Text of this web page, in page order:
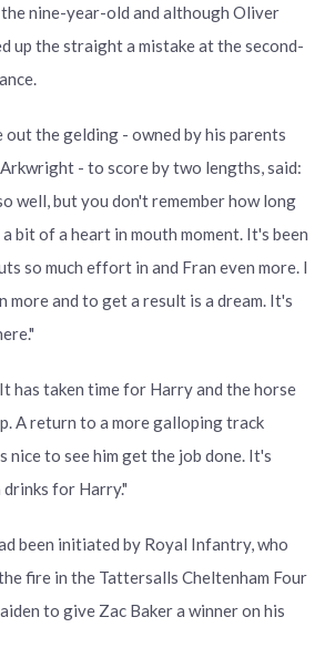
nine-year-old and although Oliver
up the straight a mistake at the second-
the gelding - owned by his parents
- to score by two lengths, said:
well, but you don't remember how long
bit of a heart in mouth moment. It's been
so much effort in and Fran even more. I
more and to get a result is a dream. It's
has taken time for Harry and the horse
A return to a more galloping track
nice to see him get the job done. It's
for Harry."
been initiated by Royal Infantry, who
fire in the Tattersalls Cheltenham Four
to give Zac Baker a winner on his